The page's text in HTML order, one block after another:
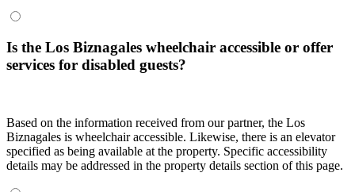
Is the Los Biznagales wheelchair accessible or offer
services for disabled guests?
Based on the information received from our partner, the Los
Biznagales is wheelchair accessible. Likewise, there is an elevator
specified as being available at the property. Specific accessibility
details may be addressed in the property details section of this page.